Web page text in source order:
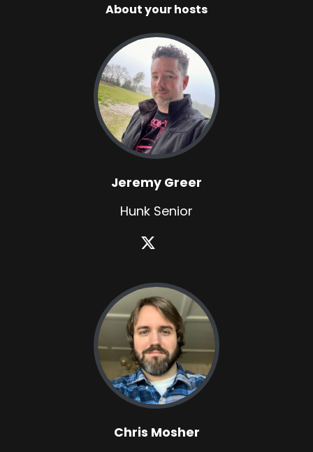
About your hosts
Jeremy Greer
Hunk Senior
Chris Mosher